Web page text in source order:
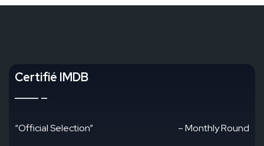
Certifié IMDB
“Official Selection” – Monthly Round